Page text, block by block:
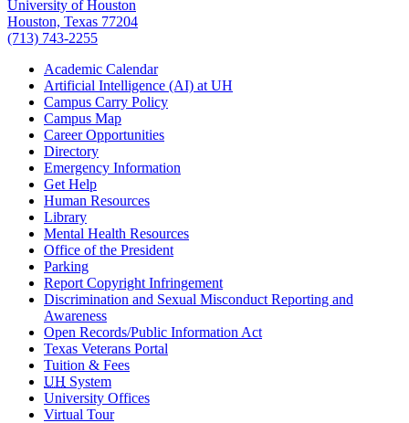
University of Houston
Houston, Texas 77204
(713) 743-2255
Academic Calendar
Artificial Intelligence (AI) at UH
Campus Carry Policy
Campus Map
Career Opportunities
Directory
Emergency Information
Get Help
Human Resources
Library
Mental Health Resources
Office of the President
Parking
Report Copyright Infringement
Discrimination and Sexual Misconduct Reporting and
Awareness
Open Records/Public Information Act
Texas Veterans Portal
Tuition & Fees
UH System
University Offices
Virtual Tour